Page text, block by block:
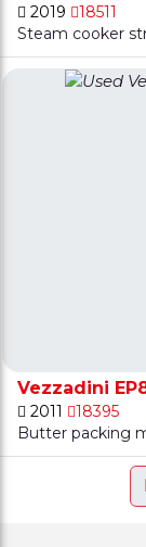
2019
18511
Steam cooker
Vezzadini
2011
18395
Butter packing